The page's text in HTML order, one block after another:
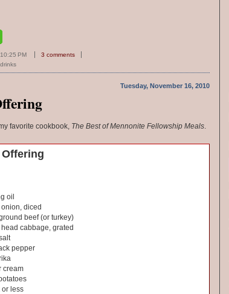
10:25 PM
3 comments
drinks
Tuesday, November 16, 2010
favorite cookbook, The Best of Mennonite Fellowship Meals
oil
diced
beef (or turkey)
cabbage, grated
pepper
cream
or less